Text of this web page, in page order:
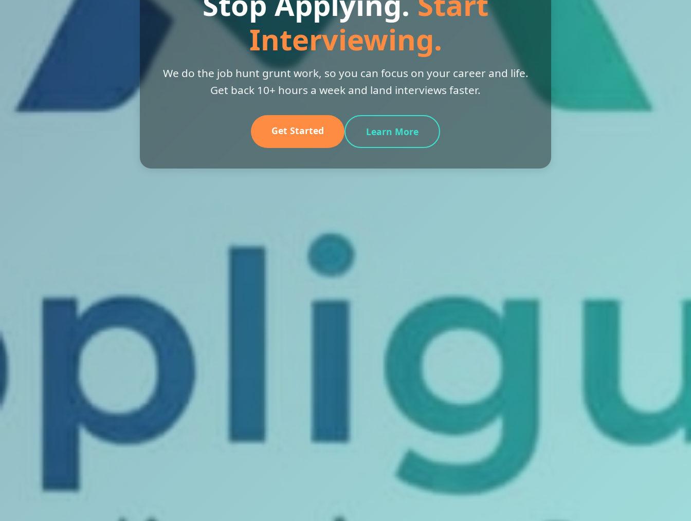
Interviewing.
We do the job hunt grunt work, so you can focus on your career and life.
Get back 10+ hours a week and land interviews faster.
Get Started Learn More